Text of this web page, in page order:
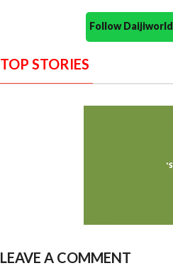
Follow
TOP STORIES
LEAVE A COMMENT